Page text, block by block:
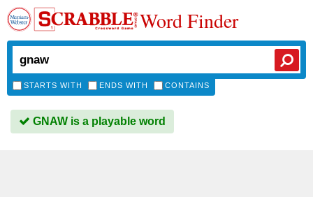
Word Finder
STARTS WITH ENDS WITH CONTAINS
GNAW is a playable word